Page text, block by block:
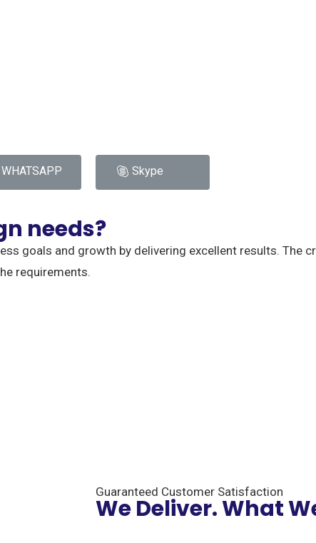
WHATSAPP Skype
needs?
goals and growth by delivering excellent results. The
requirements.
Guaranteed Customer Satisfaction
We Deliver. What